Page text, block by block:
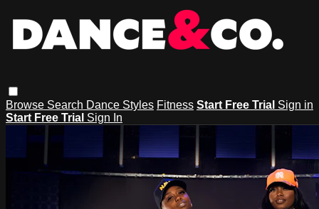
Browse Search Dance Styles Fitness Start Free Trial Sign in
Start Free Trial Sign In